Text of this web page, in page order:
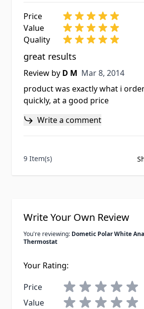
Price
Value
Quality
great results
Review by D M Mar 8, 2014
Mar 8, 2014
product was exactly what i
quickly, at a good price
Write a comment
9 Item(s)
Write Your Own Review
You're reviewing: Dometic Polar White
Thermostat
Your Rating:
Price
Value